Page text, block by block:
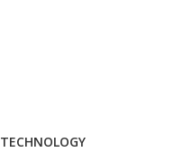
TECHNOLOGY